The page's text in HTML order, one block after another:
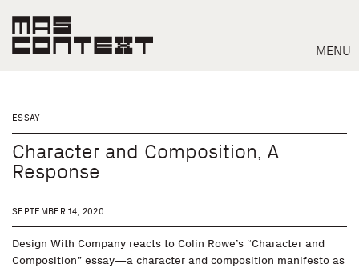
MENU
ESSAY
Character and Composition, A
Response
SEPTEMBER 14, 2020
Design With Company reacts to Colin Rowe’s “Character and
Composition” essay—a character and composition manifesto as